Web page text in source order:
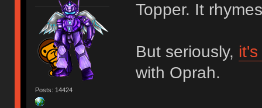
Posts: 14424
Topper. It
But seriously,
with Oprah.